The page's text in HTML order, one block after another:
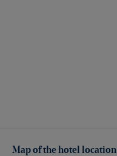
Map of the hotel location